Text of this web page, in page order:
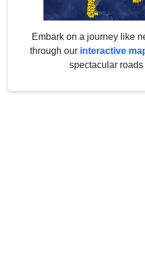
Embark on a journey like
through our interactive
spectacular roads